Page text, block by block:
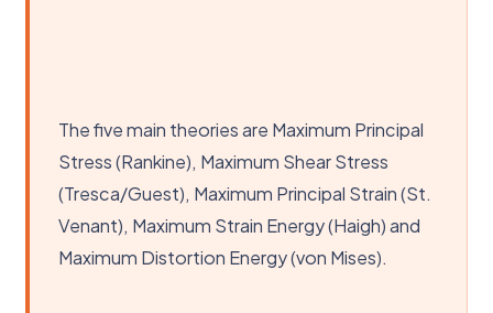
The five main theories are Maximum Principal
Stress (Rankine), Maximum Shear Stress
(Tresca/Guest), Maximum Principal Strain (St.
Venant), Maximum Strain Energy (Haigh) and
Maximum Distortion Energy (von Mises).